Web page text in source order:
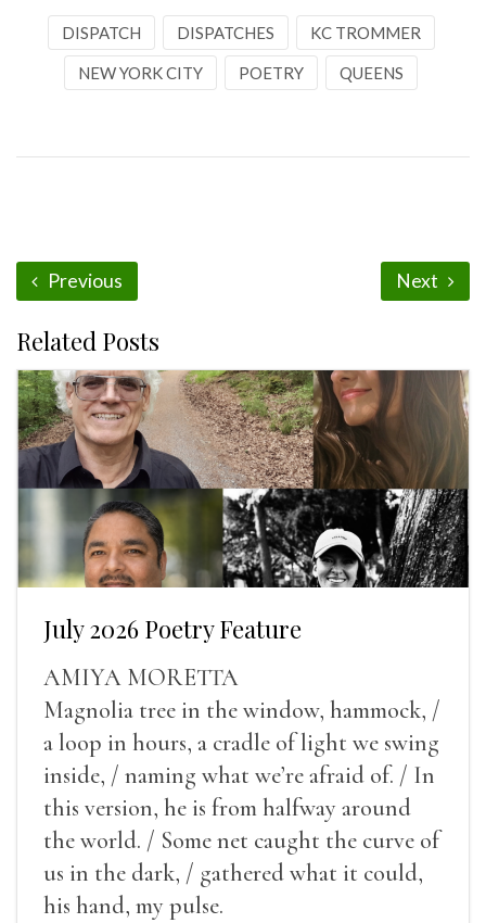
DISPATCH DISPATCHES KC TROMMER
NEW YORK CITY POETRY QUEENS
Previous Next
Related Posts
July 2026 Poetry Feature
AMIYA MORETTA
Magnolia tree in the window, hammock, /
a loop in hours, a cradle of light we swing
inside, / naming what we’re afraid of. / In
this version, he is from halfway around
the world. / Some net caught the curve of
us in the dark, / gathered what it could,
his hand, my pulse.